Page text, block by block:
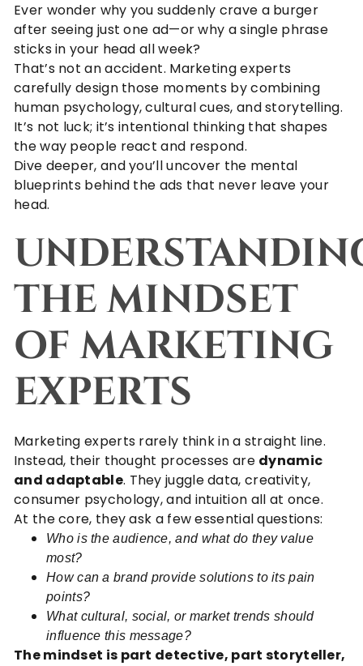
Ever wonder why you suddenly crave a burger
after seeing just one ad—or why a single phrase
sticks in your head all week?
That’s not an accident. Marketing experts
carefully design those moments by combining
human psychology, cultural cues, and storytelling.
It’s not luck; it’s intentional thinking that shapes
the way people react and respond.
Dive deeper, and you’ll uncover the mental
blueprints behind the ads that never leave your
head.
THE MINDSET
OF MARKETING
EXPERTS
Marketing experts rarely think in a straight line.
Instead, their thought processes are dynamic
and adaptable. They juggle data, creativity,
consumer psychology, and intuition all at once.
At the core, they ask a few essential questions:
Who is the audience, and what do they value
most?
How can a brand provide solutions to its pain
points?
What cultural, social, or market trends should
influence this message?
The mindset is part detective, part storyteller,